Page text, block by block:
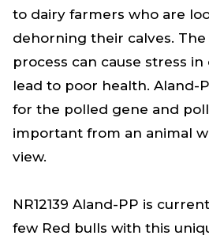
to dairy farmers who are
dehorning their calves.
process can cause stress
lead to poor health. Aland-
for the polled gene and
important from an animal
view.
NR12139 Aland-PP is
few Red bulls with this